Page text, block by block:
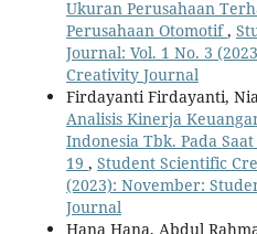
Ukuran Perusahaan
Perusahaan Otomotif,
Journal: Vol. 1 No. 3
Creativity Journal
Firdayanti Firdayanti,
Analisis Kinerja
Indonesia Tbk. Pada
19 , Student Scientific
(2023): November:
Journal
Hana Hana, Abdul